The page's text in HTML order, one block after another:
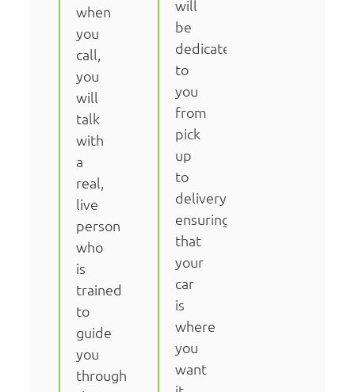
when
you
call,
you
will
talk
with
a
real,
live
person
who
is
trained
to
guide
you
through
will
be
dedicated
to
you
from
pick
up
to
delivery,
ensuring
that
your
car
is
where
you
want